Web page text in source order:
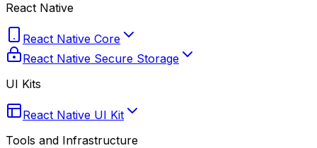
React Native
React Native Core
React Native Secure Storage
UI Kits
React Native UI Kit
Tools and Infrastructure